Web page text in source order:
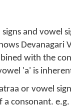
and vowel
Devanagari
with the
'a' is
or vowel
a consonant.